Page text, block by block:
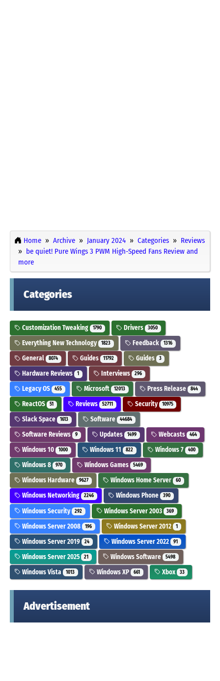
Home Archive January 2024 Categories
Reviews
be quiet! Pure Wings 3 PWM High-Speed Fans Review and
more
Categories
Customization Tweaking 1790 Drivers 3050
Everything New Technology 1823 Feedback 1316
General 8074 Guides 11792 Guides 3
Hardware Reviews 1 Interviews 296
Legacy OS 455 Microsoft 12013 Press Release 844
ReactOS 51 Reviews 52711 Security 10975
Slack Space 1613 Software 44684
Software Reviews 9 Updates 1499 Webcasts 464
Windows 10 1000 Windows 11 822 Windows 7 400
Windows 8 970 Windows Games 5469
Windows Hardware 9627 Windows Home Server 60
Windows Networking 2246 Windows Phone 390
Windows Security 292 Windows Server 2003 369
Windows Server 2008 196 Windows Server 2012 1
Windows Server 2019 24 Windows Server 2022 91
Windows Server 2025 21 Windows Software 5498
Windows Vista 1013 Windows XP 661 Xbox 33
Advertisement